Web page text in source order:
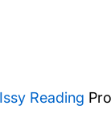
Reading